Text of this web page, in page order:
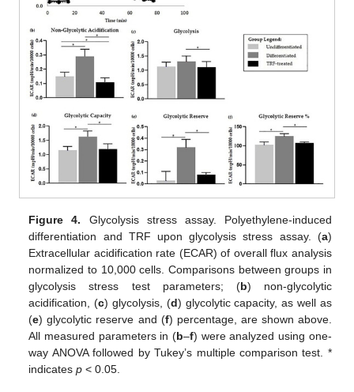
Figure 4. Glycolysis stress assay. Polyethylene-induced
differentiation and TRF upon glycolysis stress assay. (a)
Extracellular acidification rate (ECAR) of overall flux analysis
normalized to 10,000 cells. Comparisons between groups in
glycolysis stress test parameters; (b) non-glycolytic
acidification, (c) glycolysis, (d) glycolytic capacity, as well as
(e) glycolytic reserve and (f) percentage, are shown above.
All measured parameters in (b–f) were analyzed using one-
way ANOVA followed by Tukey’s multiple comparison test. *
indicatesp < 0.05.